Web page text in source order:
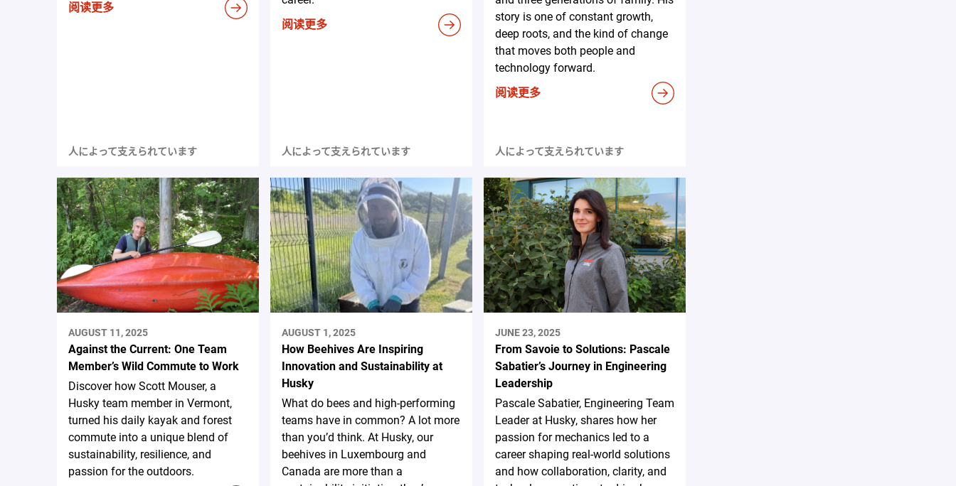
阅读更多
人によって支えられています
阅读更多
人によって支えられています
story is one of constant growth,
deep roots, and the kind of change
that moves both people and
technology forward.
阅读更多
人によって支えられています
AUGUST 11, 2025
Against the Current: One Team
Member’s Wild Commute to Work
Discover how Scott Mouser, a
Husky team member in Vermont,
turned his daily kayak and forest
commute into a unique blend of
sustainability, resilience, and
passion for the outdoors.
AUGUST 1, 2025
How Beehives Are Inspiring
Innovation and Sustainability at
Husky
What do bees and high-performing
teams have in common? A lot more
than you’d think. At Husky, our
beehives in Luxembourg and
Canada are more than a
JUNE 23, 2025
From Savoie to Solutions: Pascale
Sabatier’s Journey in Engineering
Leadership
Pascale Sabatier, Engineering Team
Leader at Husky, shares how her
passion for mechanics led to a
career shaping real-world solutions
and how collaboration, clarity, and